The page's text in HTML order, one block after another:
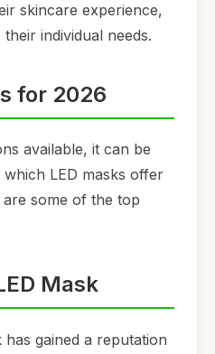
skincare experience,
individual needs.
for 2026
available, it can be
LED masks offer
some of the top
Mask
has gained a reputation